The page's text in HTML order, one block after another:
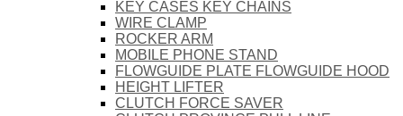
KEY CASES KEY CHAINS
WIRE CLAMP
ROCKER ARM
MOBILE PHONE STAND
FLOWGUIDE PLATE FLOWGUIDE HOOD
HEIGHT LIFTER
CLUTCH FORCE SAVER